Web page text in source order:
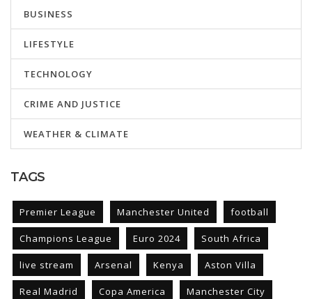
BUSINESS
LIFESTYLE
TECHNOLOGY
CRIME AND JUSTICE
WEATHER & CLIMATE
TAGS
Premier League Manchester United football
Champions League Euro 2024 South Africa
live stream Arsenal Kenya Aston Villa
Real Madrid Copa America Manchester City